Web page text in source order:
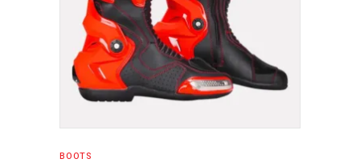
SELECT PRODUCT
BOOTS